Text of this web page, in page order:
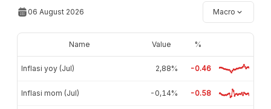
06 August 2026 Macro
Name Value %
Inflasi yoy (Jul) 2,88% -0.46
Inflasi mom (Jul) -0,14% -0.58